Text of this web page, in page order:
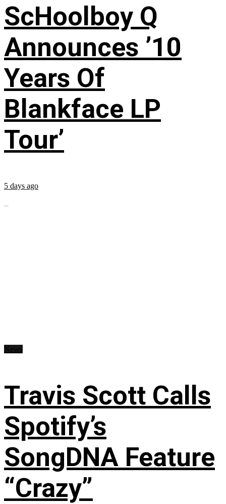
ScHoolboy Q
Announces ’10
Years Of
Blankface LP
Tour’
5 days ago
...
Travis Scott Calls
Spotify’s
SongDNA Feature
“Crazy”